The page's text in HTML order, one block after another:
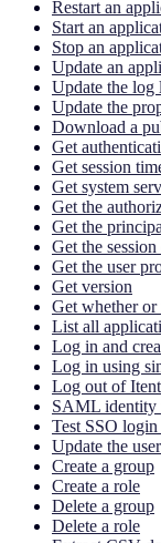
Restart an
Start an
Stop an
Update an
Update the log
Update the
Download a
Get
Get session
Get system
Get the
Get the
Get the
Get the user
Get version
Get whether or
List all
Log in and
Log in using
Log out of
SAML identity
Test SSO
Update the
Create a group
Create a role
Delete a group
Delete a role